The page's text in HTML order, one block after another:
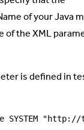
of your Java
of the XML
is defined in
SYSTEM